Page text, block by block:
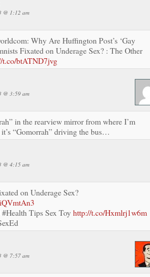
@ 1:12 am
Why Are Huffington Post’s ‘Gay
Fixated on Underage Sex? : The Other
t.co/btATND7jvg
@ 3:59 am
in the rearview mirror from where I’m
“Gomorrah” driving the bus…
@ 4:15 am
on Underage Sex?
Tips Sex Toyhttp://t.co/Hxmlrj1w6m
@ 7:57 am